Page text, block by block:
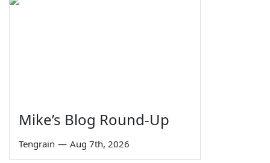
Mike’s Blog Round-Up
Tengrain — Aug 7th, 2026